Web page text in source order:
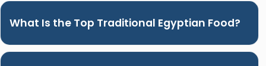
What Is the Top Traditional Egyptian Food?